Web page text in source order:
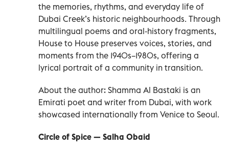
the memories, rhythms, and everyday life of
Dubai Creek’s historic neighbourhoods. Through
multilingual poems and oral‑history fragments,
House to House preserves voices, stories, and
moments from the 1940s–1980s, offering a
lyrical portrait of a community in transition.
About the author: Shamma Al Bastaki is an
Emirati poet and writer from Dubai, with work
showcased internationally from Venice to Seoul.
Circle of Spice — Salha Obaid